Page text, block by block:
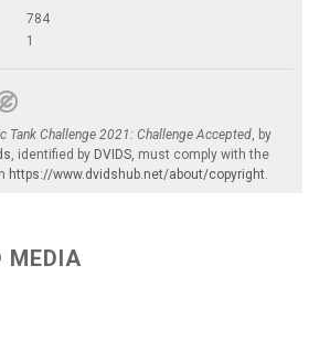
784
1
Tank Challenge 2021: Challenge Accepted, by
, identified by DVIDS, must comply with the
https://www.dvidshub.net/about/copyright.
MEDIA